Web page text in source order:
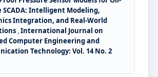
SCADA: Intelligent Modeling,
Integration, and Real-World
,International Journal on
Computer Engineering and
Technology: Vol. 14 No. 2